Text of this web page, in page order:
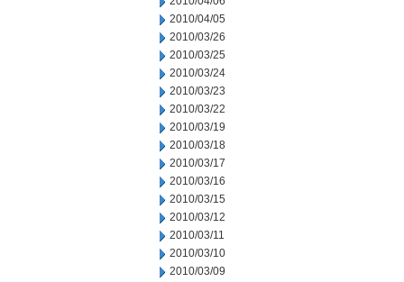
2010/04/05
2010/03/26
2010/03/25
2010/03/24
2010/03/23
2010/03/22
2010/03/19
2010/03/18
2010/03/17
2010/03/16
2010/03/15
2010/03/12
2010/03/11
2010/03/10
2010/03/09